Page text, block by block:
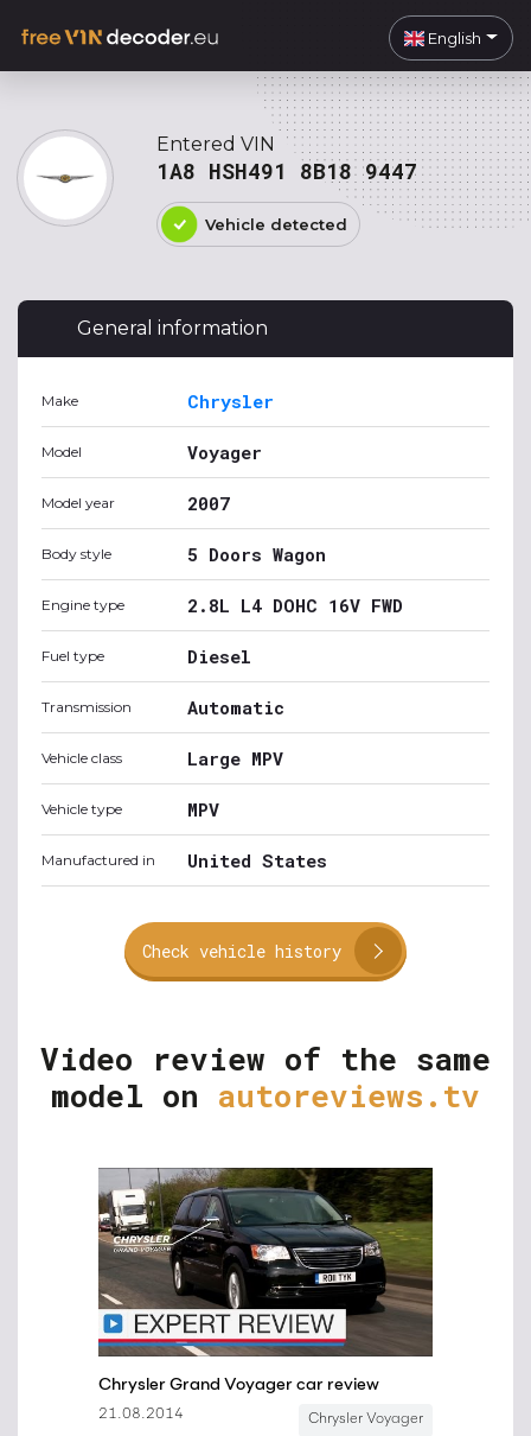
English
Entered VIN
1A8 HSH491 8B18 9447
Vehicle detected
General information
Make Chrysler
Model Voyager
Model year 2007
Body style 5 Doors Wagon
Engine type 2.8L L4 DOHC 16V FWD
Fuel type Diesel
Transmission Automatic
Vehicle class Large MPV
Vehicle type MPV
Manufactured in United States
Check vehicle history
Video review of the same
model on autoreviews.tv